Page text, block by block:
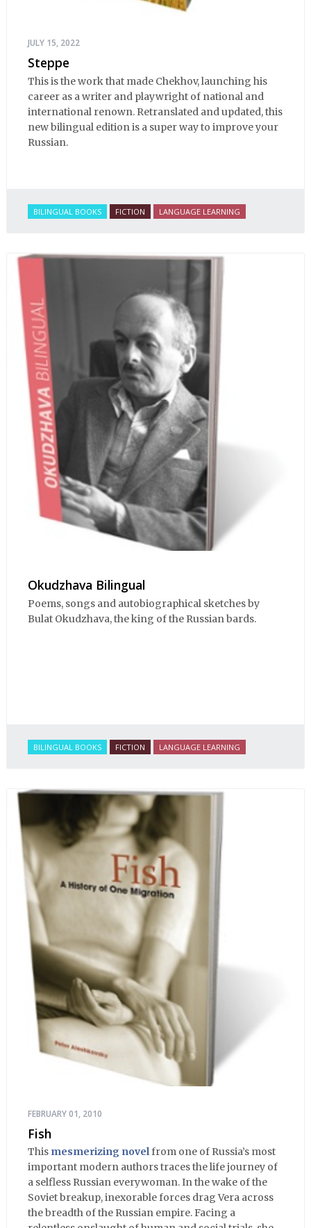
JULY 15, 2022
Steppe
This is the work that made Chekhov, launching his
career as a writer and playwright of national and
international renown. Retranslated and updated, this
new bilingual edition is a super way to improve your
Russian.
BILINGUAL BOOKS FICTION LANGUAGE LEARNING
Okudzhava Bilingual
Poems, songs and autobiographical sketches by
Bulat Okudzhava, the king of the Russian bards.
BILINGUAL BOOKS FICTION LANGUAGE LEARNING
FEBRUARY 01, 2010
Fish
This mesmerizing novelfrom one of Russia’s most
important modern authors traces the life journey of
a selfless Russian everywoman. In the wake of the
Soviet breakup, inexorable forces drag Vera across
the breadth of the Russian empire. Facing a